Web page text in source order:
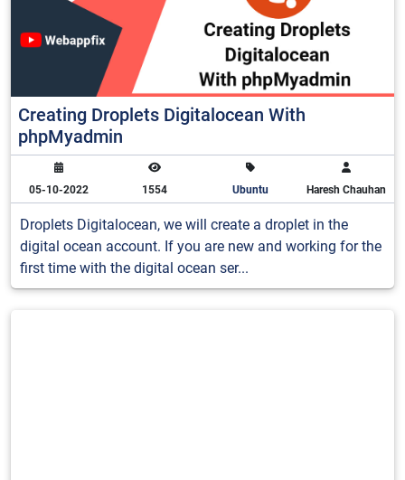
Creating Droplets Digitalocean With
phpMyadmin
05-10-2022 1554 Ubuntu Haresh Chauhan
Droplets Digitalocean, we will create a droplet in the
digital ocean account. If you are new and working for the
first time with the digital ocean ser...